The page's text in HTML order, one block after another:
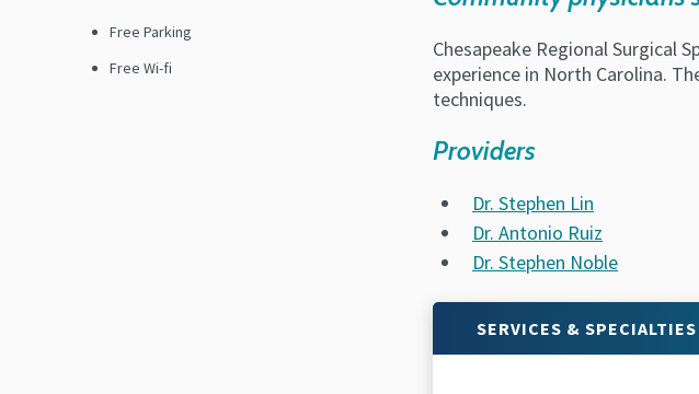
Free Parking
Free Wi-fi
Chesapeake Regional Surgical
experience in North Carolina.
techniques.
Providers
Dr. Stephen Lin
Dr. Antonio Ruiz
Dr. Stephen Noble
SERVICES & SPECIALTIES